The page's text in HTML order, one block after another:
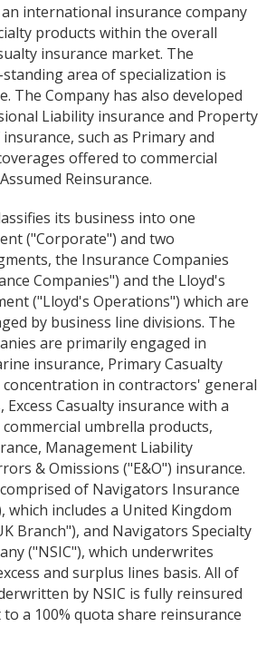
international insurance company
products within the overall
insurance market. The
area of specialization is
The Company has also developed
Liability insurance and Property
such as Primary and
offered to commercial
Reinsurance.
its business into one
("Corporate") and two
the Insurance Companies
Companies") and the Lloyd's
("Lloyd's Operations") which are
by business line divisions. The
are primarily engaged in
insurance, Primary Casualty
concentration in contractors' general
Casualty insurance with a
umbrella products,
Management Liability
& Omissions ("E&O") insurance.
of Navigators Insurance
which includes a United Kingdom
Branch"), and Navigators Specialty
("NSIC"), which underwrites
and surplus lines basis. All of
by NSIC is fully reinsured
a 100% quota share reinsurance